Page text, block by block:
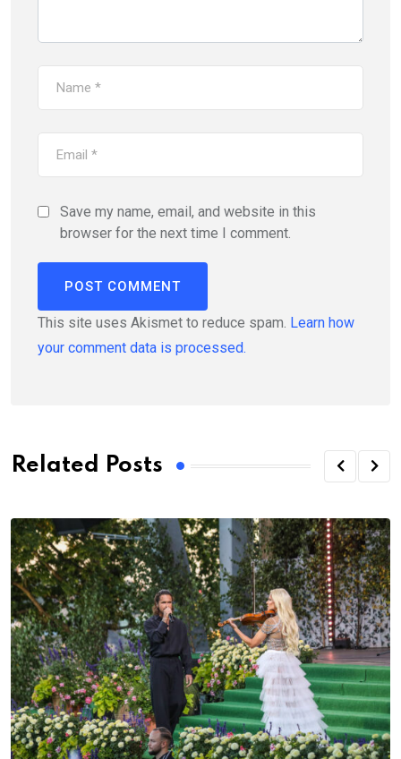
Save my name, email, and website in this
browser for the next time I comment.
This site uses Akismet to reduce spam. Learn how
your comment data is processed.
Related Posts